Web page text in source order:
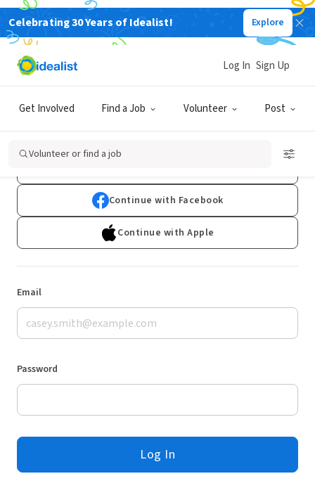
Celebrating 30 Years of Idealist! Explore
Get Involved Find a Job Volunteer Post
Log In Sign Up
Volunteer or find a job
Log In
Don't have an account?Sign Up
Continue with Facebook
Continue with Apple
Email
Password
Log In